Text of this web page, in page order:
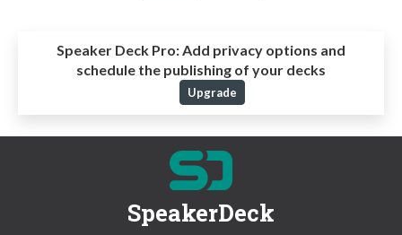
Speaker Deck Pro:Add privacy options and
schedule the publishing of your decks
Upgrade
SpeakerDeck